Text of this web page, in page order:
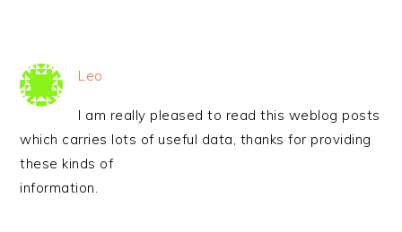
Leo
I am really pleased to read this weblog posts
which carries lots of useful data, thanks for providing
these kinds of
information.